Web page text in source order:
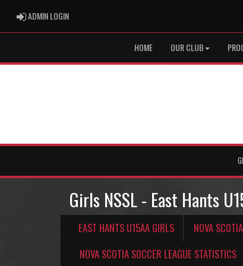
ADMIN LOGINADMIN LOGIN
HOME OUR CLUB
Girls NSSL - East Hants
EAST HANTS U15AA GIRLS
NOVA
NOVA SCOTIA SOCCER LEAGUE STATISTICS